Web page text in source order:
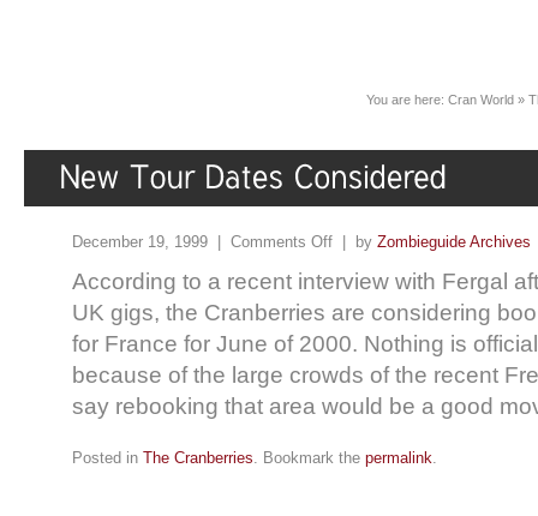
You are here: Cran World »
December 19, 1999 | Comments Off | by Zombieguide Archives
According to a recent interview with Fergal
UK gigs, the Cranberries are considering
for France for June of 2000. Nothing is
because of the large crowds of the recent
say rebooking that area would be a good
Posted in The Cranberries. Bookmark the permalink.